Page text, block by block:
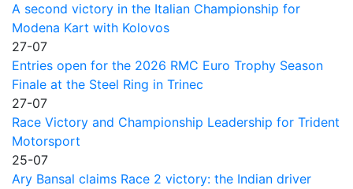
A second victory in the Italian Championship for
Modena Kart with Kolovos
27-07
Entries open for the 2026 RMC Euro Trophy Season
Finale at the Steel Ring in Trinec
27-07
Race Victory and Championship Leadership for Trident
Motorsport
25-07
Ary Bansal claims Race 2 victory: the Indian driver